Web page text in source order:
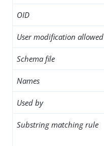
OID
User modification allowed
Schema file
Names
Used by
Substring matching rule